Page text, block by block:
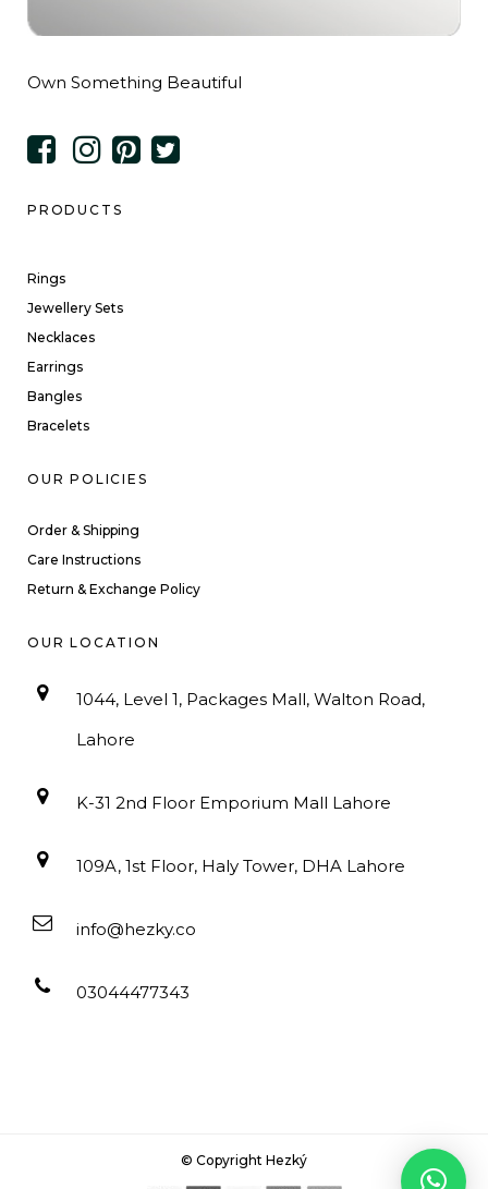
Own Something Beautiful
PRODUCTS
Rings
Jewellery Sets
Necklaces
Earrings
Bangles
Bracelets
OUR POLICIES
Order & Shipping
Care Instructions
Return & Exchange Policy
OUR LOCATION
1044, Level 1, Packages Mall, Walton Road,
Lahore
K-31 2nd Floor Emporium Mall Lahore
109A, 1st Floor, Haly Tower, DHA Lahore
info@hezky.co
03044477343
© Copyright Hezký